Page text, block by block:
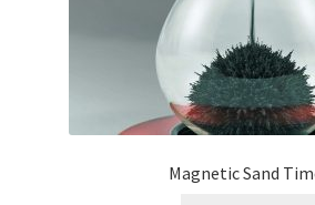
Magnetic Sand